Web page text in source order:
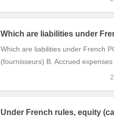
Which are liabilities under
Which are liabilities under French
(fournisseurs) B. Accrued
Under French rules, equity